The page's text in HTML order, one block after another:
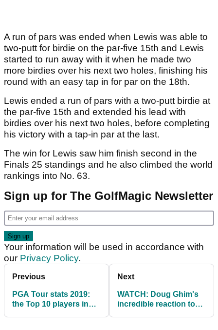
A run of pars was ended when Lewis was able to
two-putt for birdie on the par-five 15th and Lewis
started to run away with it when he made two
more birdies over his next two holes, finishing his
round with an easy tap in for par on the 18th.
Lewis ended a run of pars with a two-putt birdie at
the par-five 15th and extended his lead with
birdies over his next two holes, before completing
his victory with a tap-in par at the last.
The win for Lewis saw him finish second in the
Finals 25 standings and he also climbed the world
rankings into No. 63.
Sign up for The GolfMagic Newsletter
Your information will be used in accordance with
our Privacy Policy.
Previous
PGA Tour stats 2019:
the Top 10 players in
Next
WATCH: Doug Ghim's
incredible reaction to